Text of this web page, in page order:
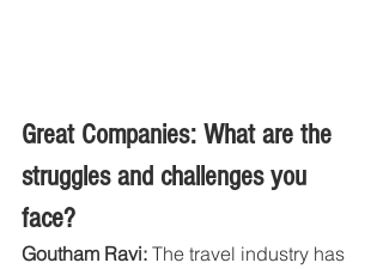
Great Companies: What are the
struggles and challenges you
face?
Goutham Ravi: The travel industry has